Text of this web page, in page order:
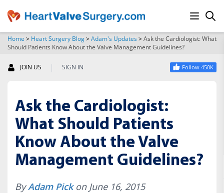
SEARCH
Home > Heart Surgery Blog>Adam's Updates>Ask the Cardiologist: What
Should Patients Know About the Valve Management Guidelines?
JOIN US | SIGN IN Follow 450K
Ask the Cardiologist:
What Should Patients
Know About the Valve
Management Guidelines?
ByAdam Pickon June 16, 2015